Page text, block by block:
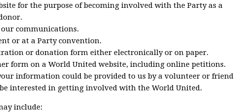
for the purpose of becoming involved with the Party as a
communications.
or at a Party convention.
or donation form either electronically or on paper.
form on a World United website, including online petitions.
information could be provided to us by a volunteer or friend
interested in getting involved with the World United.
include: